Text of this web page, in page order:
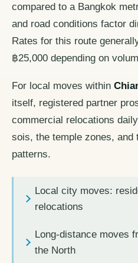
compared to a Bangkok
and road conditions factor
Rates for this route
฿25,000 depending on
For local moves within
itself, registered partner
commercial relocations
sois, the temple zones, and
patterns.
Local city moves:
relocations
Long-distance moves
the North